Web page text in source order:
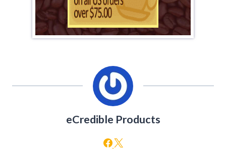
eCredible Products